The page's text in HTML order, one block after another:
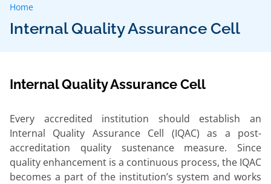
Home
Internal Quality Assurance Cell
Internal Quality Assurance Cell
Every accredited institution should establish an
Internal Quality Assurance Cell (IQAC) as a post-
accreditation quality sustenance measure. Since
quality enhancement is a continuous process, the IQAC
becomes a part of the institution’s system and works